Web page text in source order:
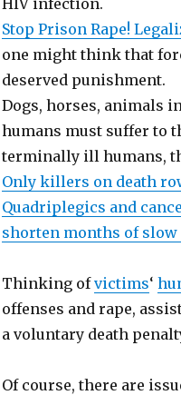
HIV infection.
Stop Prison Rape!
one might think that
deserved punishment.
Dogs, horses, animals
humans must suffer to
terminally ill humans,
Only killers on death
Quadriplegics and
shorten months of
Thinking ofvictims‘
offenses and rape,
a voluntary death
Of course, there are